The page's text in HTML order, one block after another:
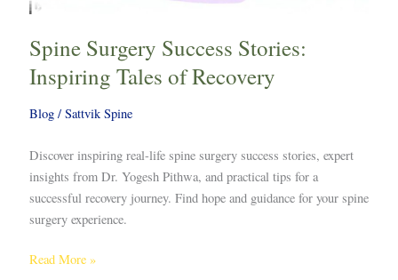
Spine Surgery Success Stories:
Inspiring Tales of Recovery
Blog/ Sattvik Spine
Discover inspiring real-life spine surgery success stories, expert
insights from Dr. Yogesh Pithwa, and practical tips for a
successful recovery journey. Find hope and guidance for your spine
surgery experience.
Read More »